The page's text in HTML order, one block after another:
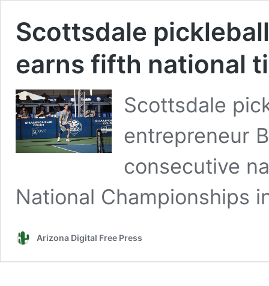
Scottsdale
earns fifth national
Scottsdale
entrepreneur
consecutive
National Championships
Arizona Digital Free Press